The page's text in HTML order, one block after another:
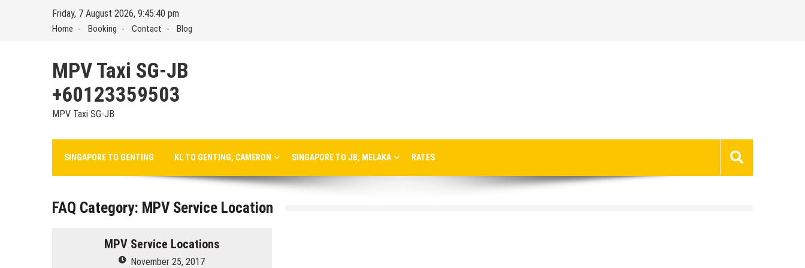
Friday, 7 August 2026, 9:45:40 pm
Home Booking Contact Blog
MPV Taxi SG-JB
+60123359503
MPV Taxi SG-JB
SINGAPORE TO GENTING KL TO GENTING, CAMERON SINGAPORE TO JB, MELAKA RATES
FAQ Category: MPV Service Location
MPV Service Locations
November 25, 2017